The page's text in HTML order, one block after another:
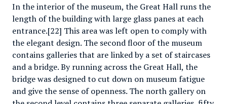
In the interior of the museum, the Great Hall runs the
length of the building with large glass panes at each
entrance.[22] This area was left open to comply with
the elegant design. The second floor of the museum
contains galleries that are linked by a set of staircases
and a bridge. By running across the Great Hall, the
bridge was designed to cut down on museum fatigue
and give the sense of openness. The north gallery on